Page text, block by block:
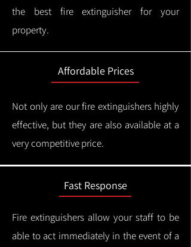
the best fire extinguisher for your
property.
Affordable Prices
Not only are our fire extinguishers highly
effective, but they are also available at a
very competitive price.
Fast Response
Fire extinguishers allow your staff to be
able to act immediately in the event of a